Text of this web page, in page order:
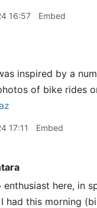
16:57 Embed
inspired by a
of bike rides
17:11 Embed
enthusiast here, in
had this morning